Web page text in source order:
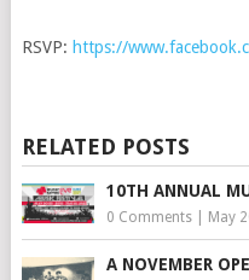
RSVP: https://
RELATED POSTS
10TH ANNUAL
0 Comments| May
A NOVEMBER